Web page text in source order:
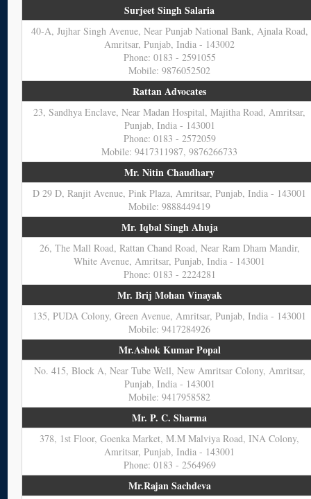
Surjeet Singh Salaria
40-A, Jujhar Singh Avenue, Near Punjab National Bank, Ajnala Road,
Amritsar, Punjab, India - 143002
Phone: 0183 - 2591055
Mobile: 9876052502
Rattan Advocates
23, Sandhya Enclave, Near Madan Hospital, Majitha Road, Amritsar,
Punjab, India - 143001
Phone: 0183 - 2572059
Mobile: 9417311987, 9876266733
Mr. Nitin Chaudhary
D 29 D, Ranjit Avenue, Pink Plaza, Amritsar, Punjab, India - 143001
Mobile: 9888449419
Mr. Iqbal Singh Ahuja
26, The Mall Road, Rattan Chand Road, Near Ram Dham Mandir,
White Avenue, Amritsar, Punjab, India - 143001
Phone: 0183 - 2224281
Mr. Brij Mohan Vinayak
135, PUDA Colony, Green Avenue, Amritsar, Punjab, India - 143001
Mobile: 9417284926
Mr.Ashok Kumar Popal
No. 415, Block A, Near Tube Well, New Amritsar Colony, Amritsar,
Punjab, India - 143001
Mobile: 9417958582
Mr. P. C. Sharma
378, 1st Floor, Goenka Market, M.M Malviya Road, INA Colony,
Amritsar, Punjab, India - 143001
Phone: 0183 - 2564969
Mr.Rajan Sachdeva